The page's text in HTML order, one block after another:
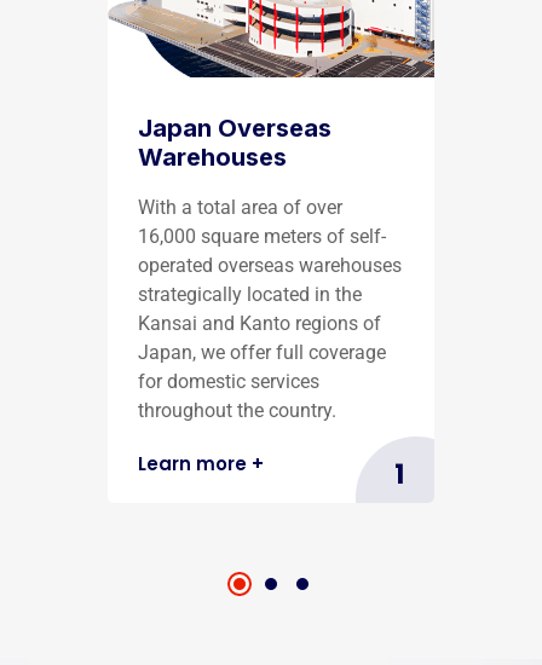
Japan Overseas
Warehouses
With a total area of over
16,000 square meters of self-
operated overseas warehouses
strategically located in the
Kansai and Kanto regions of
Japan, we offer full coverage
for domestic services
throughout the country.
Learn more + 1